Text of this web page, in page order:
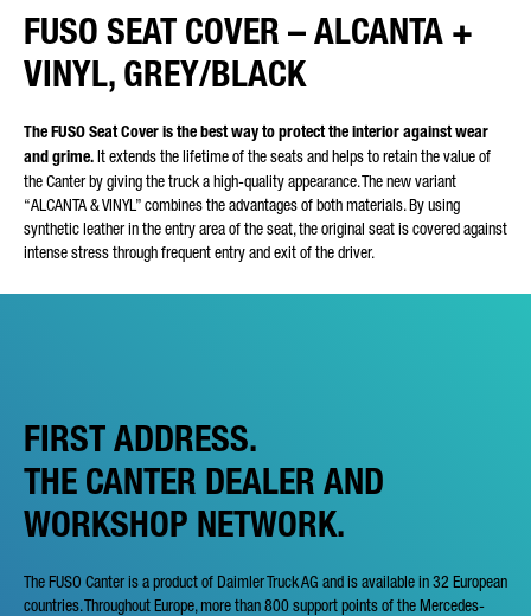
FUSO SEAT COVER – ALCANTA +
VINYL, GREY/BLACK
The FUSO Seat Cover is the best way to protect the interior against wear
and grime.It extends the lifetime of the seats and helps to retain the value of
the Canter by giving the truck a high-quality appearance. The new variant
“ALCANTA & VINYL” combines the advantages of both materials. By using
synthetic leather in the entry area of the seat, the original seat is covered against
intense stress through frequent entry and exit of the driver.
FIRST ADDRESS.
THE CANTER DEALER AND
WORKSHOP NETWORK.
The FUSO Canter is a product of Daimler Truck AG and is available in 32 European
countries. Throughout Europe, more than 800 support points of the Mercedes-